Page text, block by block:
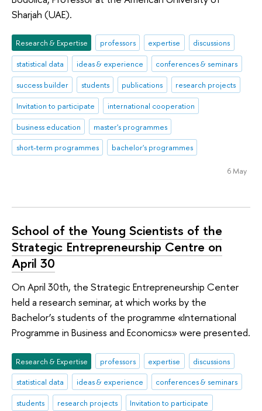
Sharjah (UAE).
Research & Expertise professors expertise
discussions
statistical data
ideas & experience
conferences & seminars
success builder
students publications
research projects
Invitation to participate
international cooperation
business education
master's programmes
short-term programmes
bachelor's programmes
6 May
School of the Young Scientists of the
Strategic Entrepreneurship Centre on
April 30
On April 30th, the Strategic Entrepreneurship Center
held a research seminar, at which works by the
Bachelor’s students of the programme «International
Programme in Business and Economics» were presented.
Research & Expertise professors expertise
discussions
statistical data
ideas & experience
conferences & seminars
students
research projects
Invitation to participate